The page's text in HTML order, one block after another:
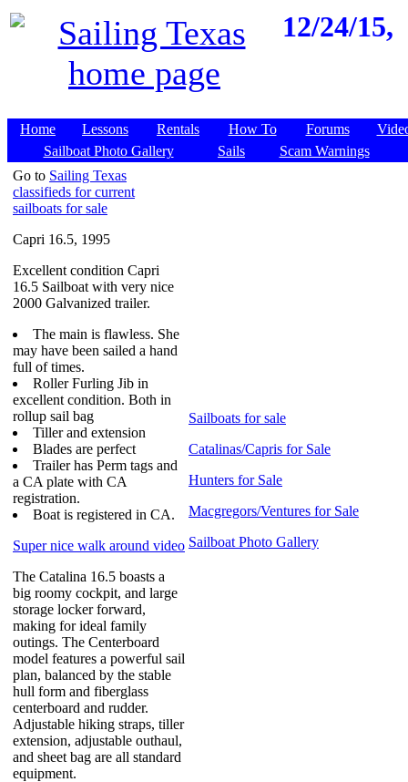
12/24/15,
Home Lessons Rentals How To Forums
Sailboat Photo Gallery
Sails
Scam Warnings
Go to Sailing Texas
classifieds for current
sailboats for sale
Capri 16.5, 1995
Excellent condition Capri
16.5 Sailboat with very nice
2000 Galvanized trailer.
The main is flawless. She
may have been sailed a hand
full of times.
Roller Furling Jib in
excellent condition. Both in
rollup sail bag
Tiller and extension
Blades are perfect
Trailer has Perm tags and
a CA plate with CA
registration.
Boat is registered in CA.
Super nice walk around video
The Catalina 16.5 boasts a
big roomy cockpit, and large
storage locker forward,
making for ideal family
outings. The Centerboard
model features a powerful sail
plan, balanced by the stable
hull form and fiberglass
centerboard and rudder.
Adjustable hiking straps, tiller
extension, adjustable outhaul,
and sheet bag are all standard
equipment.
Sailboats for sale
Catalinas/Capris for Sale
Hunters for Sale
Macgregors/Ventures for Sale
Sailboat Photo Gallery